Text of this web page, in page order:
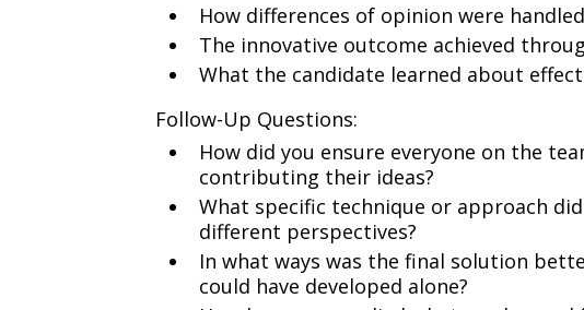
How differences of opinion were handled
The innovative outcome achieved
What the candidate learned about
Follow-Up Questions:
How did you ensure everyone on the
contributing their ideas?
What specific technique or approach
different perspectives?
In what ways was the final solution
could have developed alone?